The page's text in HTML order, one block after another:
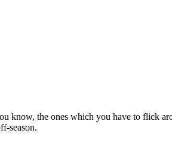
know, the ones which you have to flick
season.